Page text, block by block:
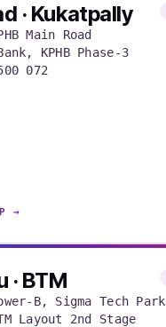
· Kukatpally
Main Road
KPHB Phase-3
072
→
· BTM
B, Sigma Tech Park
Layout 2nd Stage